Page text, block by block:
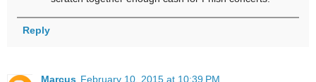
Reply
Marcus February 10, 2015 at 10:39 PM